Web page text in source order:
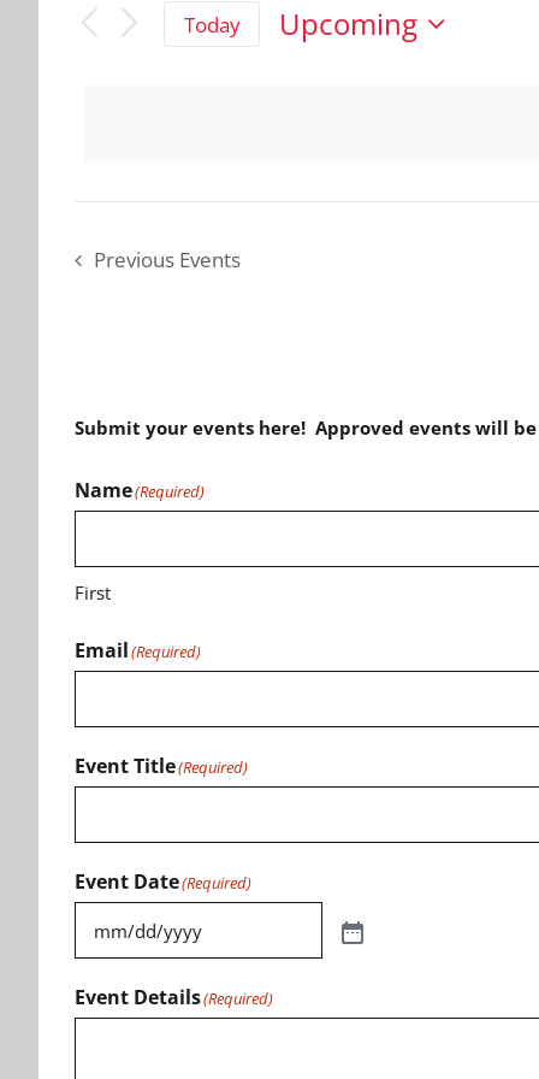
Today
Upcoming
Previous Events
Submit your events here! Approved events will
Name(Required)
First
Email(Required)
Event Title(Required)
Event Date(Required)
Event Details(Required)